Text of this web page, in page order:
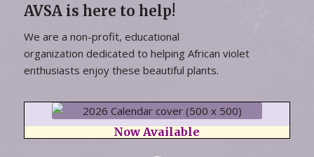
AVSA is here to help!
We are a non-profit, educational
organization dedicated to helping African violet
enthusiasts enjoy these beautiful plants.
Now Available